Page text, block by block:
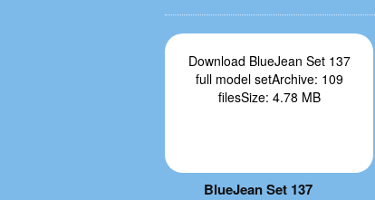
Download BlueJean Set 137
full model setArchive: 109
filesSize: 4.78 MB
BlueJean Set 137